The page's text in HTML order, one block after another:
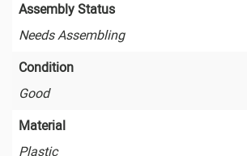
Assembly Status
Needs Assembling
Condition
Good
Material
Plastic